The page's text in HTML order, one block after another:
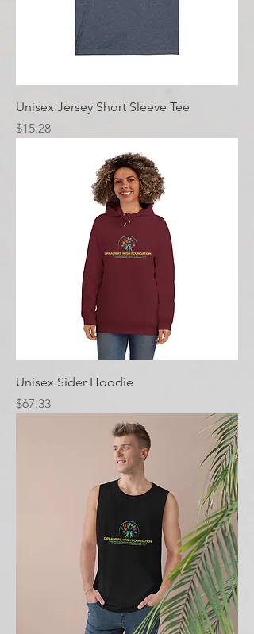
Unisex Jersey Short Sleeve Tee
Price
$15.28
Unisex Sider Hoodie
Price
$67.33